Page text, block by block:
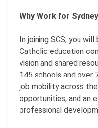
Why Work for
In joining SCS, you
Catholic education
vision and shared
145 schools and over
job mobility across
opportunities, and an
professional